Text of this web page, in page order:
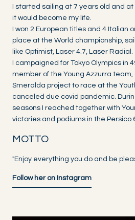
I started sailing at 7 years old and
it would become my life.
I won 2 European titles and 4 Italian
place at the World championship,
like Optimist, Laser 4.7, Laser Radial.
I campaigned for Tokyo Olympics in
member of the Young Azzurra team,
Smeralda project to race at the
canceled due covid pandemic.
seasons I reached together with
victories and podiums in the Persico
MOTTO
"Enjoy everything you do and be
Follow her on Instagram